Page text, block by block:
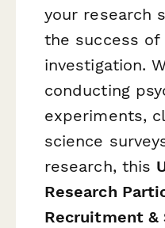
your research
the success of
investigation.
conducting
experiments,
science
research, this
Research
Recruitment &